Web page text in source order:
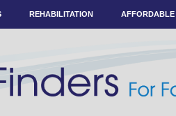
REHABILITATION